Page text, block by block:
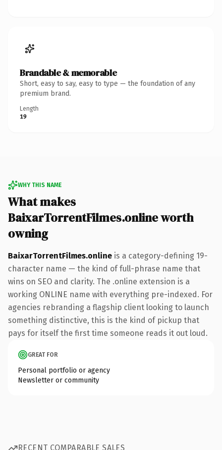
Brandable & memorable
Short, easy to say, easy to type — the foundation of any
premium brand.
Length
19
WHY THIS NAME
What makes
BaixarTorrentFilmes.online worth
owning
BaixarTorrentFilmes.online is a category-defining 19-
character name — the kind of full-phrase name that
wins on SEO and clarity. The .online extension is a
working ONLINE name with everything pre-indexed. For
agencies rebranding a flagship client looking to launch
something distinctive, this is the kind of pickup that
pays for itself the first time someone reads it out loud.
GREAT FOR
Personal portfolio or agency
Newsletter or community
RECENT COMPARABLE SALES